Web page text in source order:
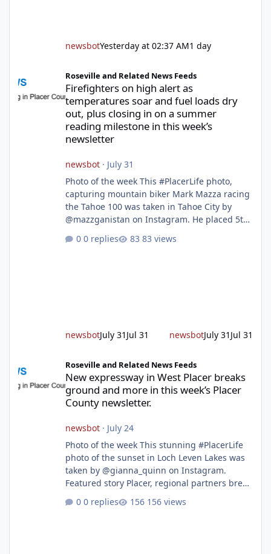
newsbotYesterday at 02:37 AM1 day
Roseville and Related News Feeds
Firefighters on high alert as
temperatures soar and fuel loads dry
out, plus closing in on a summer
reading milestone in this week’s
newsletter
newsbot· July 31
Photo of the week This #PlacerLife photo,
capturing mountain biker Mark Mazza racing
the Tahoe 100 was taken in Tahoe City by
@mazzganistan on Instagram. He placed 5th
age group. Featured story 2026 fire season
0 replies 83 views
newsbotJuly 31 Jul 31 newsbotJuly 31 Jul 31
Roseville and Related News Feeds
New expressway in West Placer breaks
ground and more in this week’s Placer
County newsletter.
newsbot· July 24
Photo of the week This stunning #PlacerLife
photo of the sunset in Loch Leven Lakes was
taken by @gianna_quinn on Instagram.
Featured story Placer, regional partners break
of transportation in western Placer County
0 replies 156 views